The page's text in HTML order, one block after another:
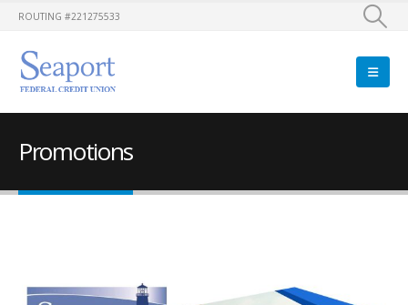
ROUTING #221275533
Promotions